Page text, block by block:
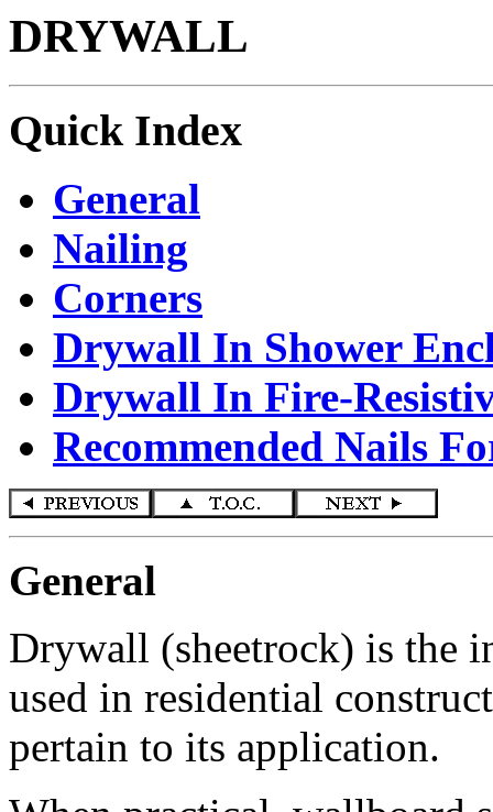
DRYWALL
Quick Index
General
Nailing
Corners
Drywall In Shower
Drywall In Fire-
Recommended Nails
General
Drywall (sheetrock) is the
used in residential
pertain to its application.